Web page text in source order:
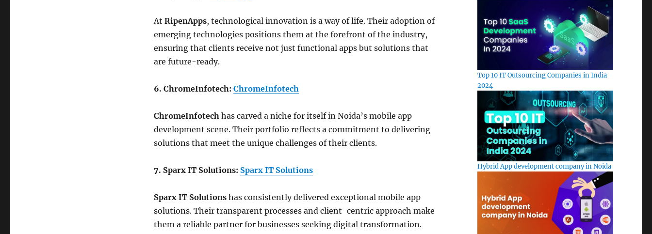
At RipenApps, technological innovation is a way of life. Their adoption of
emerging technologies positions them at the forefront of the industry,
ensuring that clients receive not just functional apps but solutions that
are future-ready.
6. ChromeInfotech: ChromeInfotech
ChromeInfotechhas carved a niche for itself in Noida’s mobile app
development scene. Their portfolio reflects a commitment to delivering
solutions that meet the unique challenges of their clients.
7. Sparx IT Solutions: Sparx IT Solutions
Sparx IT Solutionshas consistently delivered exceptional mobile app
solutions. Their transparent processes and client-centric approach make
them a reliable partner for businesses seeking digital transformation.
Top 10 IT Outsourcing Companies in India
2024
Hybrid App development company in Noida